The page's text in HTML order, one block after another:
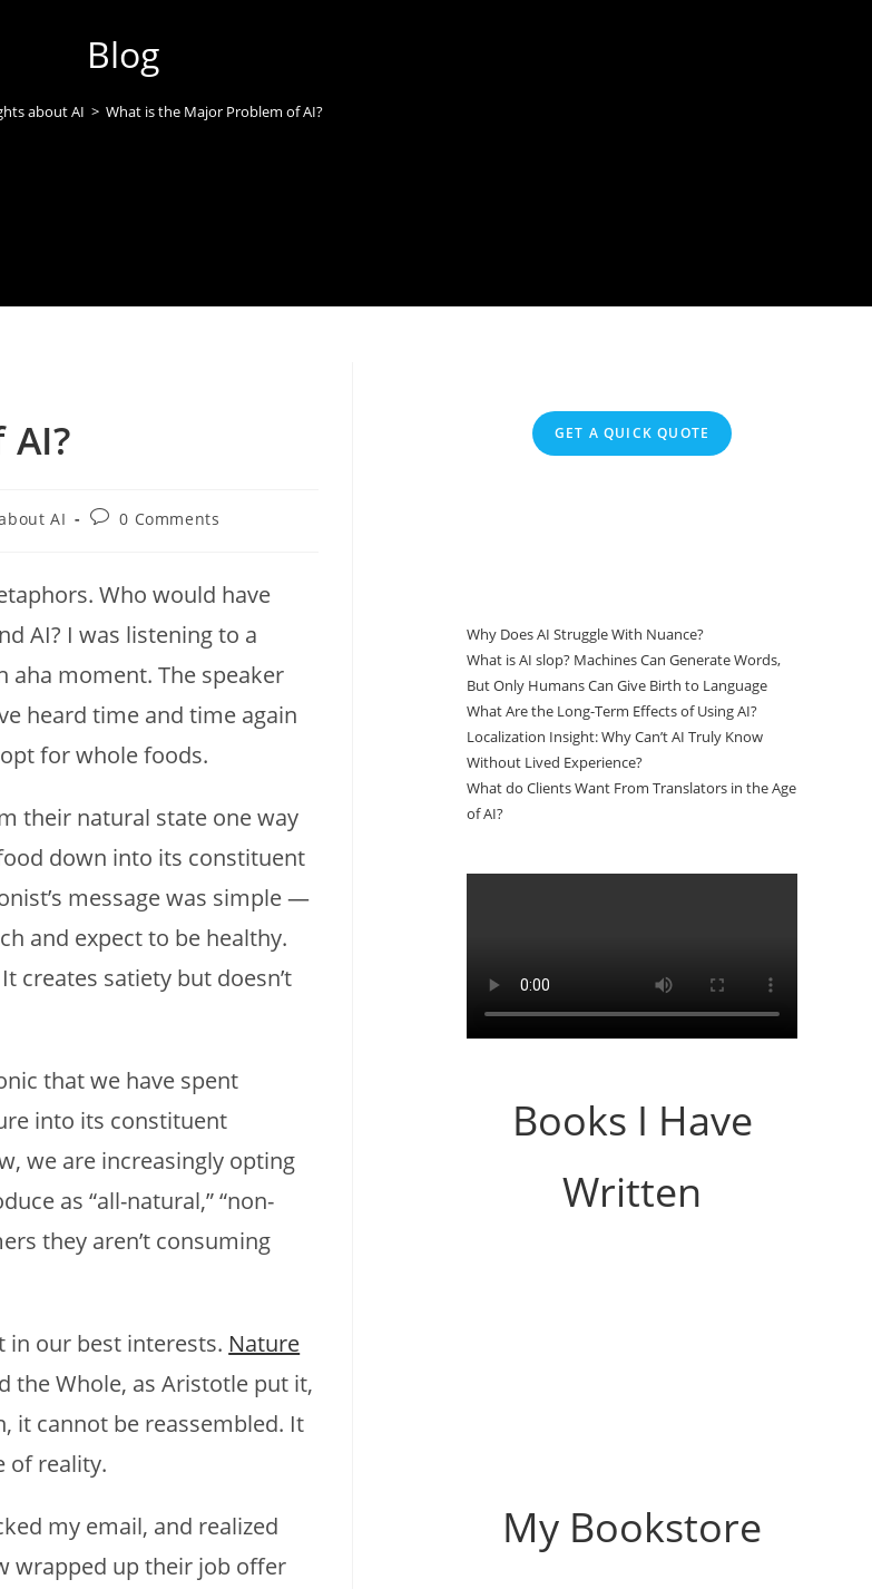
Blog
about AI > What is the Major Problem of AI?
AI
Post0 Comments
Who would have
AI? I was listening to a
aha moment. The speaker
heard time and time again
for whole foods.
their natural state one way
down into its constituent
message was simple —
and expect to be healthy.
creates satiety but doesn’t
that we have spent
into its constituent
we are increasingly opting
as “all-natural,” “non-
they aren’t consuming
in our best interests. Nature
the Whole, as Aristotle put it,
it cannot be reassembled. It
of reality.
my email, and realized
wrapped up their job offer
GET A QUICK QUOTE
Why Does AI Struggle With Nuance?
What is AI slop? Machines Can Generate Words,
But Only Humans Can Give Birth to Language
What Are the Long-Term Effects of Using AI?
Localization Insight: Why Can’t AI Truly Know
Without Lived Experience?
What do Clients Want From Translators in the Age
of AI?
Books I Have
Written
My Bookstore